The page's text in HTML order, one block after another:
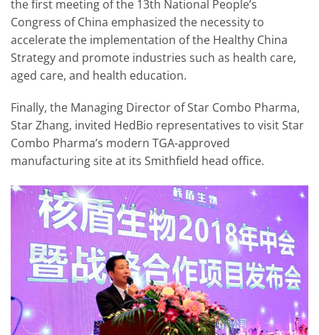
the first meeting of the 13th National People’s
Congress of China emphasized the necessity to
accelerate the implementation of the Healthy China
Strategy and promote industries such as health care,
aged care, and health education.
Finally, the Managing Director of Star Combo Pharma,
Star Zhang, invited HedBio representatives to visit Star
Combo Pharma’s modern TGA-approved
manufacturing site at its Smithfield head office.